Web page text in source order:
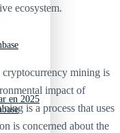
en 2025
ecosystem.
cryptocurrency mining is
impact of
is a process that uses
is concerned about the